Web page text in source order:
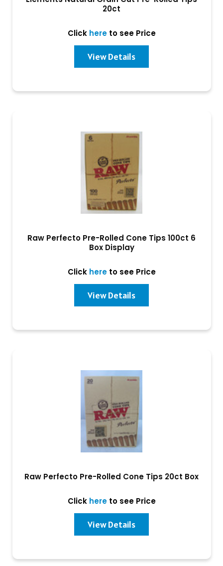
20ct
Click hereto see Price
View Details
Raw Perfecto Pre-Rolled Cone Tips 100ct 6
Box Display
Click hereto see Price
View Details
Raw Perfecto Pre-Rolled Cone Tips 20ct Box
Click hereto see Price
View Details